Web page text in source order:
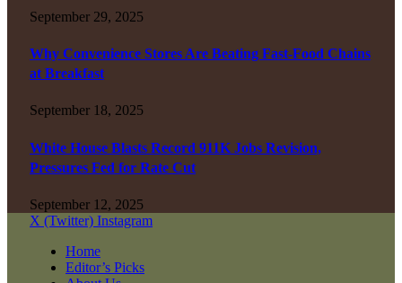
September 29, 2025
Why Convenience Stores Are Beating Fast-Food Chains
at Breakfast
September 18, 2025
White House Blasts Record 911K Jobs Revision,
Pressures Fed for Rate Cut
September 12, 2025
X (Twitter) Instagram
Home
Editor’s Picks